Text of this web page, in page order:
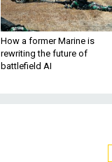
How a former Marine is
rewriting the future of
battlefield AI